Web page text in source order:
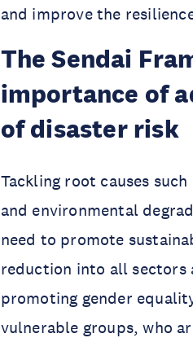
and improve the
The Sendai
importance of
of disaster risk
Tackling root causes
and environmental
need to promote
reduction into all sectors
promoting gender
vulnerable groups, who